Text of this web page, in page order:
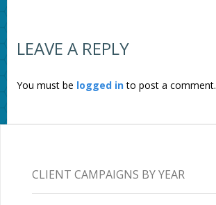
LEAVE A REPLY
You must be logged into post a comment.
CLIENT CAMPAIGNS BY YEAR